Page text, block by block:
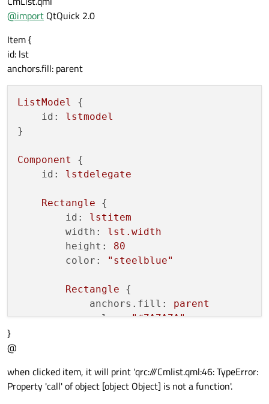
    function
    {
        console
    }
@import QtQuick 2.0
Item {
id: lst
anchors.fill: parent
ListModel
{
id:
lstmodel
}
Component
{
id:
lstdelegate
Rectangle {
id:
lstitem
width:
lst.width
height:
80
color:
"steelblue"
Rectangle {
anchors.fill:
parent
color: "#7A7A7A"
Text {
id: lsttext
}
@
when clicked item, it will print 'qrc:///Cmlist.qml:46: TypeError:
Property 'call' of object [object Object] is not a function'.